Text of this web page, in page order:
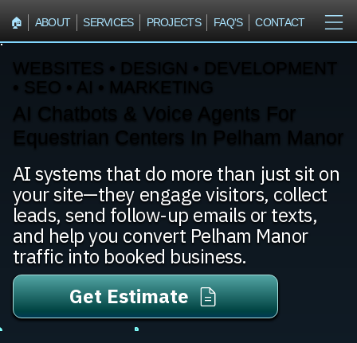
🏠︎ ABOUT SERVICES PROJECTS FAQ'S CONTACT
WEBSITES • DESIGN • DEVELOPMENT
• SEO • AI • MARKETING
AI Chatbots & Voice Agents For
Equestrian Centers In Pelham Manor
AI systems that do more than just sit on
your site—they engage visitors, collect
leads, send follow-up emails or texts,
and help you convert Pelham Manor
traffic into booked business.
Get Estimate